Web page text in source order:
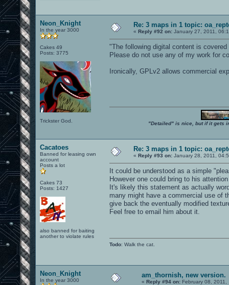
Neon_Knight
In the year 3000
Cakes 49
Posts: 3775
Trickster God.
Re: 3 maps in 1 topic:
« Reply #92 on: January 27, 2011,
"The following digital content is
Please do not use any of my work for
Ironically, GPLv2 allows commercial
"Detailed" is nice, but if it gets
Cacatoes
Banned for leasing own
account
Posts a lot
Cakes 73
Posts: 1427
also banned for baiting
another to violate rules
Re: 3 maps in 1 topic:
« Reply #93 on: January 28, 2011,
It could be understood as a simple
However one could bring to his
It's likely this statement as actually
many might have a commercial use of
give back the eventually modified
Feel free to email him about it.
Todo: Walk the cat.
Neon_Knight
In the year 3000
am_thornish, new version.
« Reply #94 on: February 08,